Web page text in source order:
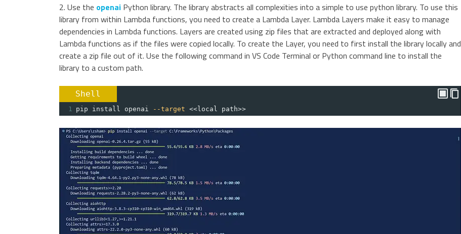
2. Use the openai Python library. The library abstracts all complexities into a simple to use python library. To use this
library from within Lambda functions, you need to create a Lambda Layer. Lambda Layers make it easy to manage
dependencies in Lambda functions. Layers are created using zip files that are extracted and deployed along with
Lambda functions as if the files were copied locally. To create the Layer, you need to first install the library locally and
create a zip file out of it. Use the following command in VS Code Terminal or Python command line to install the
library to a custom path.
Shell
1 pip install openai --target <<local path>>